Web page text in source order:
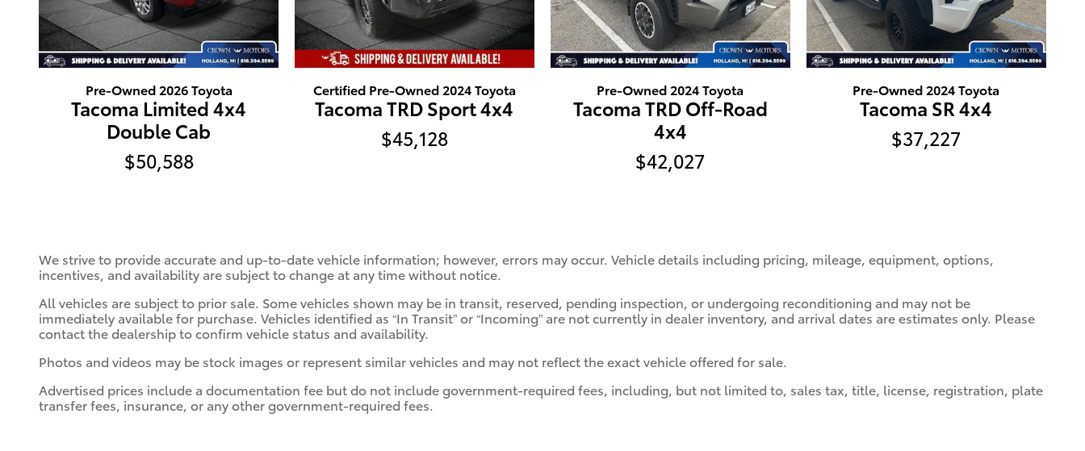
Pre-Owned 2026 Toyota
Tacoma Limited 4x4
Double Cab
$50,588
Certified Pre-Owned 2024 Toyota
Tacoma TRD Sport 4x4
$45,128
Pre-Owned 2024 Toyota
Tacoma TRD Off-Road
4x4
$42,027
Pre-Owned 2024 Toyota
Tacoma SR 4x4
$37,227
We strive to provide accurate and up-to-date vehicle information; however, errors may occur. Vehicle details including pricing, mileage, equipment, options,
incentives, and availability are subject to change at any time without notice.
All vehicles are subject to prior sale. Some vehicles shown may be in transit, reserved, pending inspection, or undergoing reconditioning and may not be
immediately available for purchase. Vehicles identified as “In Transit” or “Incoming” are not currently in dealer inventory, and arrival dates are estimates only. Please
contact the dealership to confirm vehicle status and availability.
Photos and videos may be stock images or represent similar vehicles and may not reflect the exact vehicle offered for sale.
Advertised prices include a documentation fee but do not include government-required fees, including, but not limited to, sales tax, title, license, registration, plate
transfer fees, insurance, or any other government-required fees.